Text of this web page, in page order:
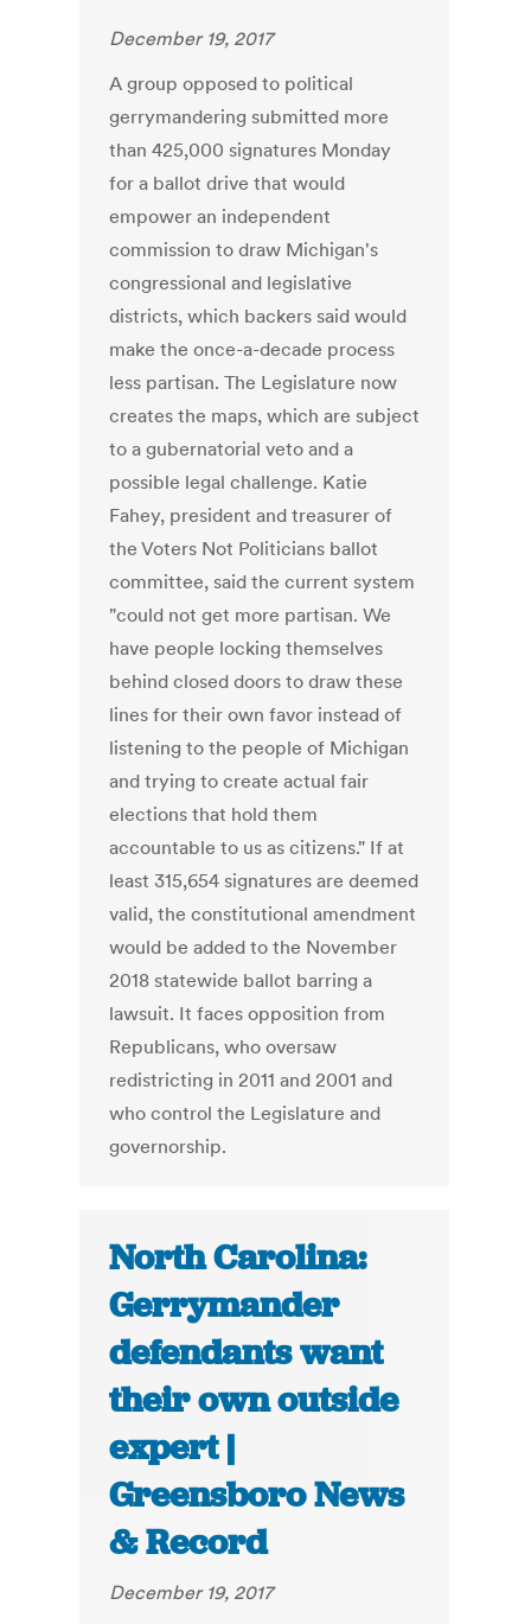
December 19, 2017
A group opposed to political
gerrymandering submitted more
than 425,000 signatures Monday
for a ballot drive that would
empower an independent
commission to draw Michigan's
congressional and legislative
districts, which backers said would
make the once-a-decade process
less partisan. The Legislature now
creates the maps, which are subject
to a gubernatorial veto and a
possible legal challenge. Katie
Fahey, president and treasurer of
the Voters Not Politicians ballot
committee, said the current system
"could not get more partisan. We
have people locking themselves
behind closed doors to draw these
lines for their own favor instead of
listening to the people of Michigan
and trying to create actual fair
elections that hold them
accountable to us as citizens." If at
least 315,654 signatures are deemed
valid, the constitutional amendment
would be added to the November
2018 statewide ballot barring a
lawsuit. It faces opposition from
Republicans, who oversaw
redistricting in 2011 and 2001 and
who control the Legislature and
governorship.
North Carolina:
Gerrymander
defendants want
their own outside
expert |
Greensboro News
& Record
December 19, 2017